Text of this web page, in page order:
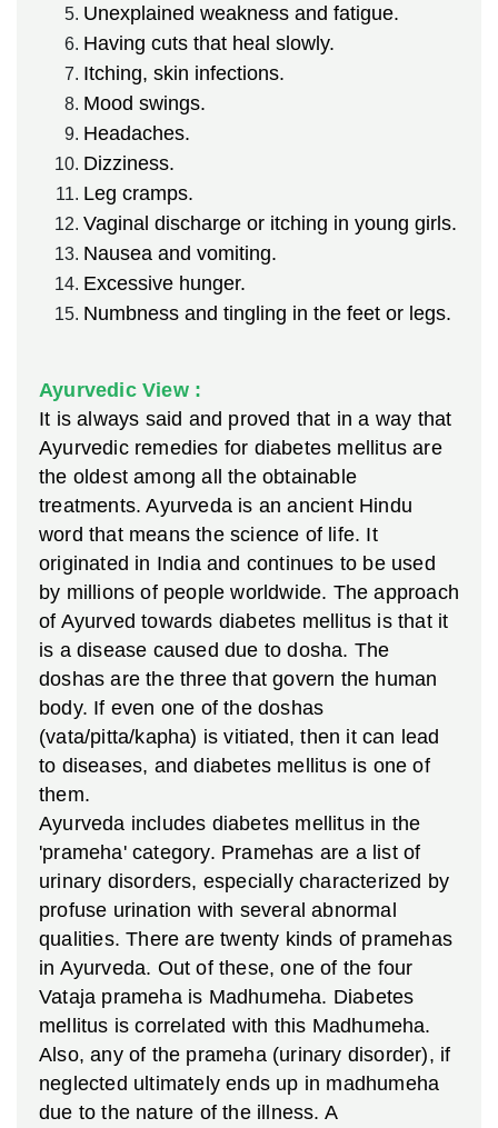
Unexplained weakness and fatigue.
Having cuts that heal slowly.
Itching, skin infections.
Mood swings.
Headaches.
Dizziness.
Leg cramps.
Vaginal discharge or itching in young girls.
Nausea and vomiting.
Excessive hunger.
Numbness and tingling in the feet or legs.
Ayurvedic View :
It is always said and proved that in a way that
Ayurvedic remedies for diabetes mellitus are
the oldest among all the obtainable
treatments. Ayurveda is an ancient Hindu
word that means the science of life. It
originated in India and continues to be used
by millions of people worldwide. The approach
of Ayurved towards diabetes mellitus is that it
is a disease caused due to dosha. The
doshas are the three that govern the human
body. If even one of the doshas
(vata/pitta/kapha) is vitiated, then it can lead
to diseases, and diabetes mellitus is one of
them.
Ayurveda includes diabetes mellitus in the
'prameha' category. Pramehas are a list of
urinary disorders, especially characterized by
profuse urination with several abnormal
qualities. There are twenty kinds of pramehas
in Ayurveda. Out of these, one of the four
Vataja prameha is Madhumeha. Diabetes
mellitus is correlated with this Madhumeha.
Also, any of the prameha (urinary disorder), if
neglected ultimately ends up in madhumeha
due to the nature of the illness. A